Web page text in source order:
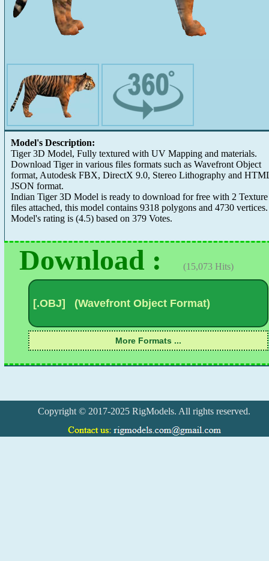
Model's Description:
Tiger 3D Model, Fully textured with UV Mapping and materials.
Download Tiger in various files formats such as Wavefront Object
format, Autodesk FBX, DirectX 9.0, Stereo Lithography and
JSON format.
Indian Tiger 3D Model is ready to download for free with 2 Texture
files attached, this model contains 9318 polygons and 4730 vertices.
Model's rating is (4.5) based on 379 Votes.
Download : (15,073 Hits)
Copyright © 2017-2025 RigModels. All rights reserved.